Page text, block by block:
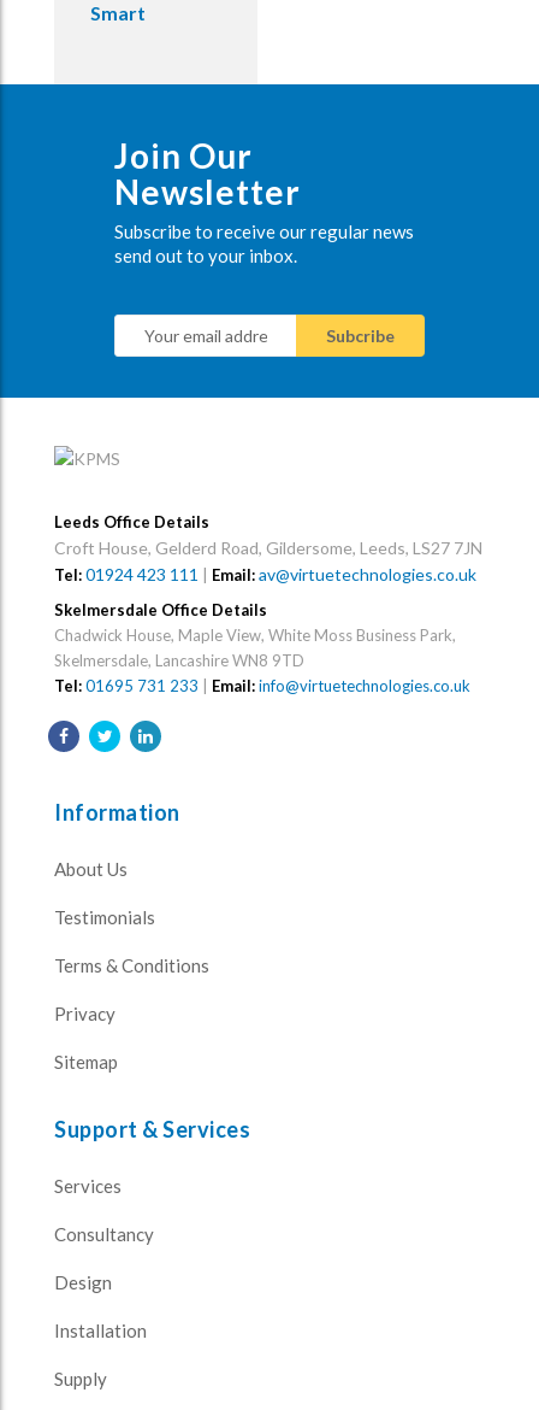
Smart
Join Our
Newsletter
Subscribe to receive our regular news
send out to your inbox.
Leeds Office Details
Croft House, Gelderd Road, Gildersome, Leeds, LS27 7JN
Tel:01924 423 111 | Email:av@virtuetechnologies.co.uk
Skelmersdale Office Details
Chadwick House, Maple View, White Moss Business Park,
Skelmersdale, Lancashire WN8 9TD
Tel:01695 731 233 Email:info@virtuetechnologies.co.uk
Information
About Us
Testimonials
Terms & Conditions
Privacy
Sitemap
Support & Services
Services
Consultancy
Design
Installation
Supply